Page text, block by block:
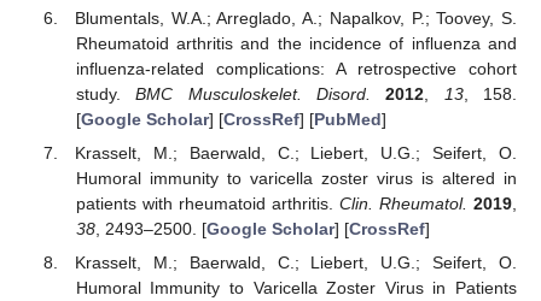
Blumentals, W.A.; Arreglado, A.; Napalkov, P.; Toovey, S.
Rheumatoid arthritis and the incidence of influenza and
influenza-related complications: A retrospective cohort
study.BMC Musculoskelet. Disord. 2012 13, 158.
[Google Scholar] [CrossRef] [PubMed]
Krasselt, M.; Baerwald, C.; Liebert, U.G.; Seifert, O.
Humoral immunity to varicella zoster virus is altered in
patients with rheumatoid arthritis. Clin. Rheumatol. 2019
38, 2493–2500. [Google Scholar] [CrossRef]
Krasselt, M.; Baerwald, C.; Liebert, U.G.; Seifert, O.
Humoral Immunity to Varicella Zoster Virus in Patients